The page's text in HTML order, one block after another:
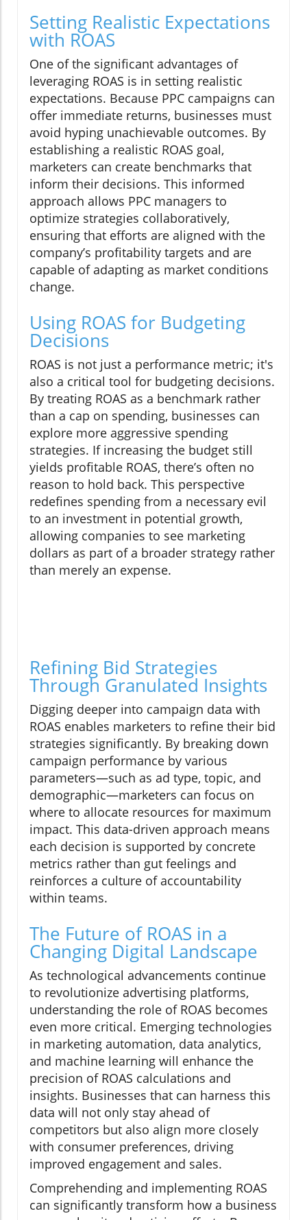
Setting Realistic Expectations
with ROAS
One of the significant advantages of
leveraging ROAS is in setting realistic
expectations. Because PPC campaigns can
offer immediate returns, businesses must
avoid hyping unachievable outcomes. By
establishing a realistic ROAS goal,
marketers can create benchmarks that
inform their decisions. This informed
approach allows PPC managers to
optimize strategies collaboratively,
ensuring that efforts are aligned with the
company’s profitability targets and are
capable of adapting as market conditions
change.
Using ROAS for Budgeting
Decisions
ROAS is not just a performance metric; it's
also a critical tool for budgeting decisions.
By treating ROAS as a benchmark rather
than a cap on spending, businesses can
explore more aggressive spending
strategies. If increasing the budget still
yields profitable ROAS, there’s often no
reason to hold back. This perspective
redefines spending from a necessary evil
to an investment in potential growth,
allowing companies to see marketing
dollars as part of a broader strategy rather
than merely an expense.
Refining Bid Strategies
Through Granulated Insights
Digging deeper into campaign data with
ROAS enables marketers to refine their bid
strategies significantly. By breaking down
campaign performance by various
parameters—such as ad type, topic, and
demographic—marketers can focus on
where to allocate resources for maximum
impact. This data-driven approach means
each decision is supported by concrete
metrics rather than gut feelings and
reinforces a culture of accountability
within teams.
The Future of ROAS in a
Changing Digital Landscape
As technological advancements continue
to revolutionize advertising platforms,
understanding the role of ROAS becomes
even more critical. Emerging technologies
in marketing automation, data analytics,
and machine learning will enhance the
precision of ROAS calculations and
insights. Businesses that can harness this
data will not only stay ahead of
competitors but also align more closely
with consumer preferences, driving
improved engagement and sales.
Comprehending and implementing ROAS
can significantly transform how a business